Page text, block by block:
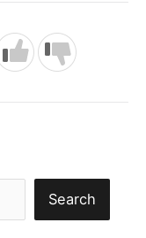
Search